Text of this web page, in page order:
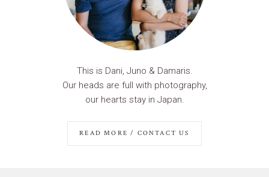
This is Dani, Juno & Damaris.
Our heads are full with photography,
our hearts stay in Japan.
READ MORE / CONTACT US